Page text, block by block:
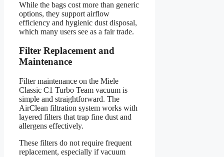
While the bags cost more than generic
options, they support airflow
efficiency and hygienic dust disposal,
which many users see as a fair trade.
Filter Replacement and
Maintenance
Filter maintenance on the Miele
Classic C1 Turbo Team vacuum is
simple and straightforward. The
AirClean filtration system works with
layered filters that trap fine dust and
allergens effectively.
These filters do not require frequent
replacement, especially if vacuum